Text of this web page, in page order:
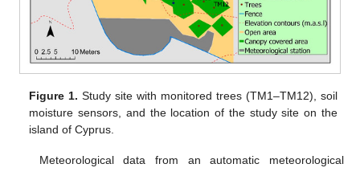
Figure 1. Study site with monitored trees (TM1–TM12), soil
moisture sensors, and the location of the study site on the
island of Cyprus.
Meteorological data from an automatic meteorological